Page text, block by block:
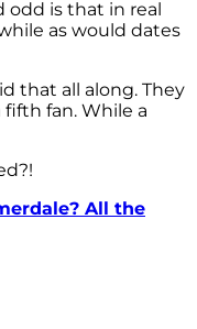
odd is that in real
as would dates
that all along. They
fan. While a
All the